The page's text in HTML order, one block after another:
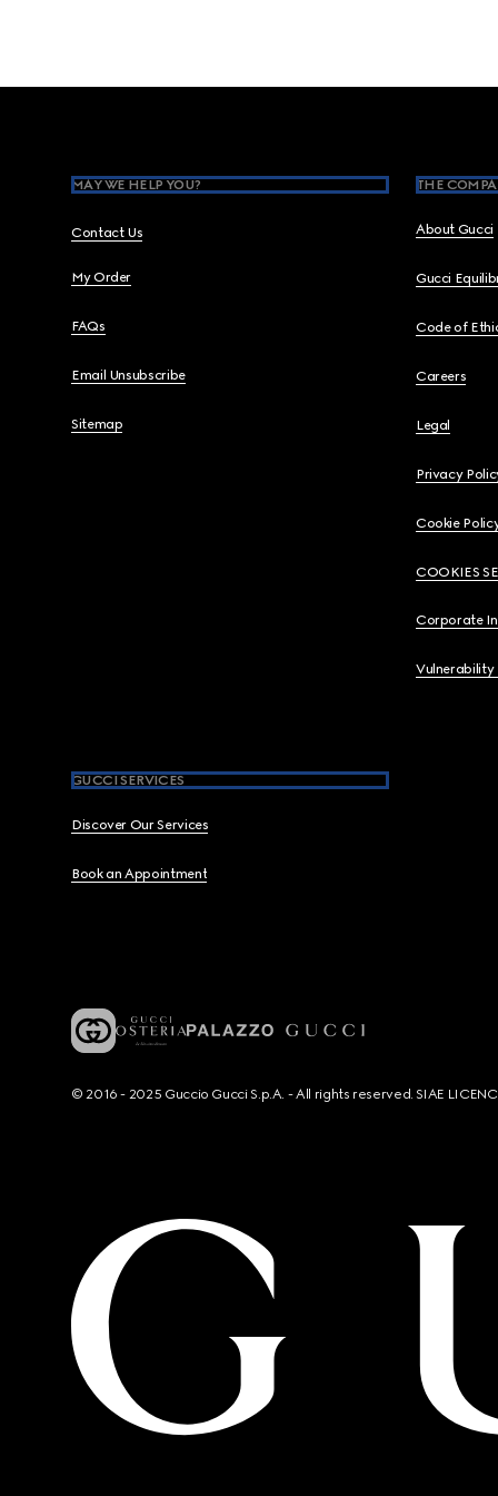
MAY WE HELP YOU?
Contact Us
My Order
FAQs
Email Unsubscribe
Sitemap
THE
About Gucci
Gucci
Code of
Careers
Legal
Privacy
Cookie
COOKIES
Corporate
Vulnerability
GUCCI SERVICES
Discover Our Services
Book an Appointment
© 2016 - 2025 Guccio Gucci S.p.A. - All rights reserved. SIAE